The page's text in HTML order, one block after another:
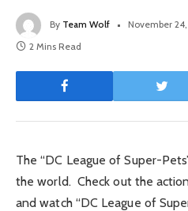
By Team Wolf November 24,
2 Mins Read
The “DC League of Super-
the world. Check out the
and watch “DC League of